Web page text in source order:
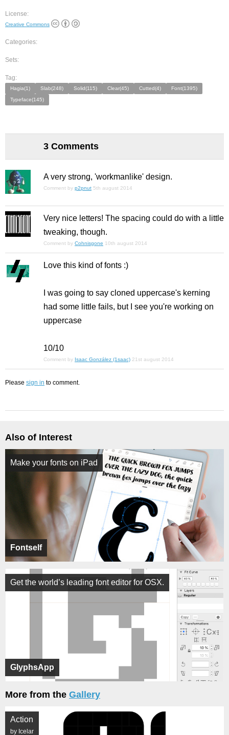
License:
Creative Commons
Categories:
Sets:
Tag:
Hagia(1) Slab(248) Solid(115) Clear(45) Cutted(4)
Font(1395)
Typeface(145)
3 Comments
A very strong, 'workmanlike' design.
Comment by p2pnut 5th august 2014
Very nice letters! The spacing could do with a little
tweaking, though.
Comment by Cohnisgone 10th august 2014
Love this kind of fonts :)
I was going to say cloned uppercase's kerning
had some little fails, but I see you're working on
uppercase
10/10
Comment by Isaac González (1saac) 21st august 2014
Please sign in to comment.
Also of Interest
Fontself
Make your fonts on iPad
GlyphsApp
Get the world’s leading font editor for OSX.
More from the Gallery
Action
by Icelar